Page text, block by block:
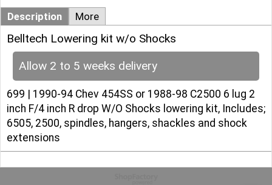
Description More
Belltech Lowering kit w/o Shocks
Allow 2 to 5 weeks delivery
699 | 1990-94 Chev 454SS or 1988-98 C2500 6 lug 2
inch F/4 inch R drop W/O Shocks lowering kit, Includes;
6505, 2500, spindles, hangers, shackles and shock
extensions